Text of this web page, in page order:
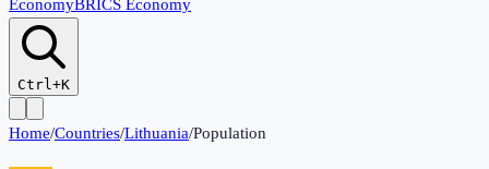
EconomyBRICS Economy
Ctrl+K
Home/Countries/Lithuania/Population